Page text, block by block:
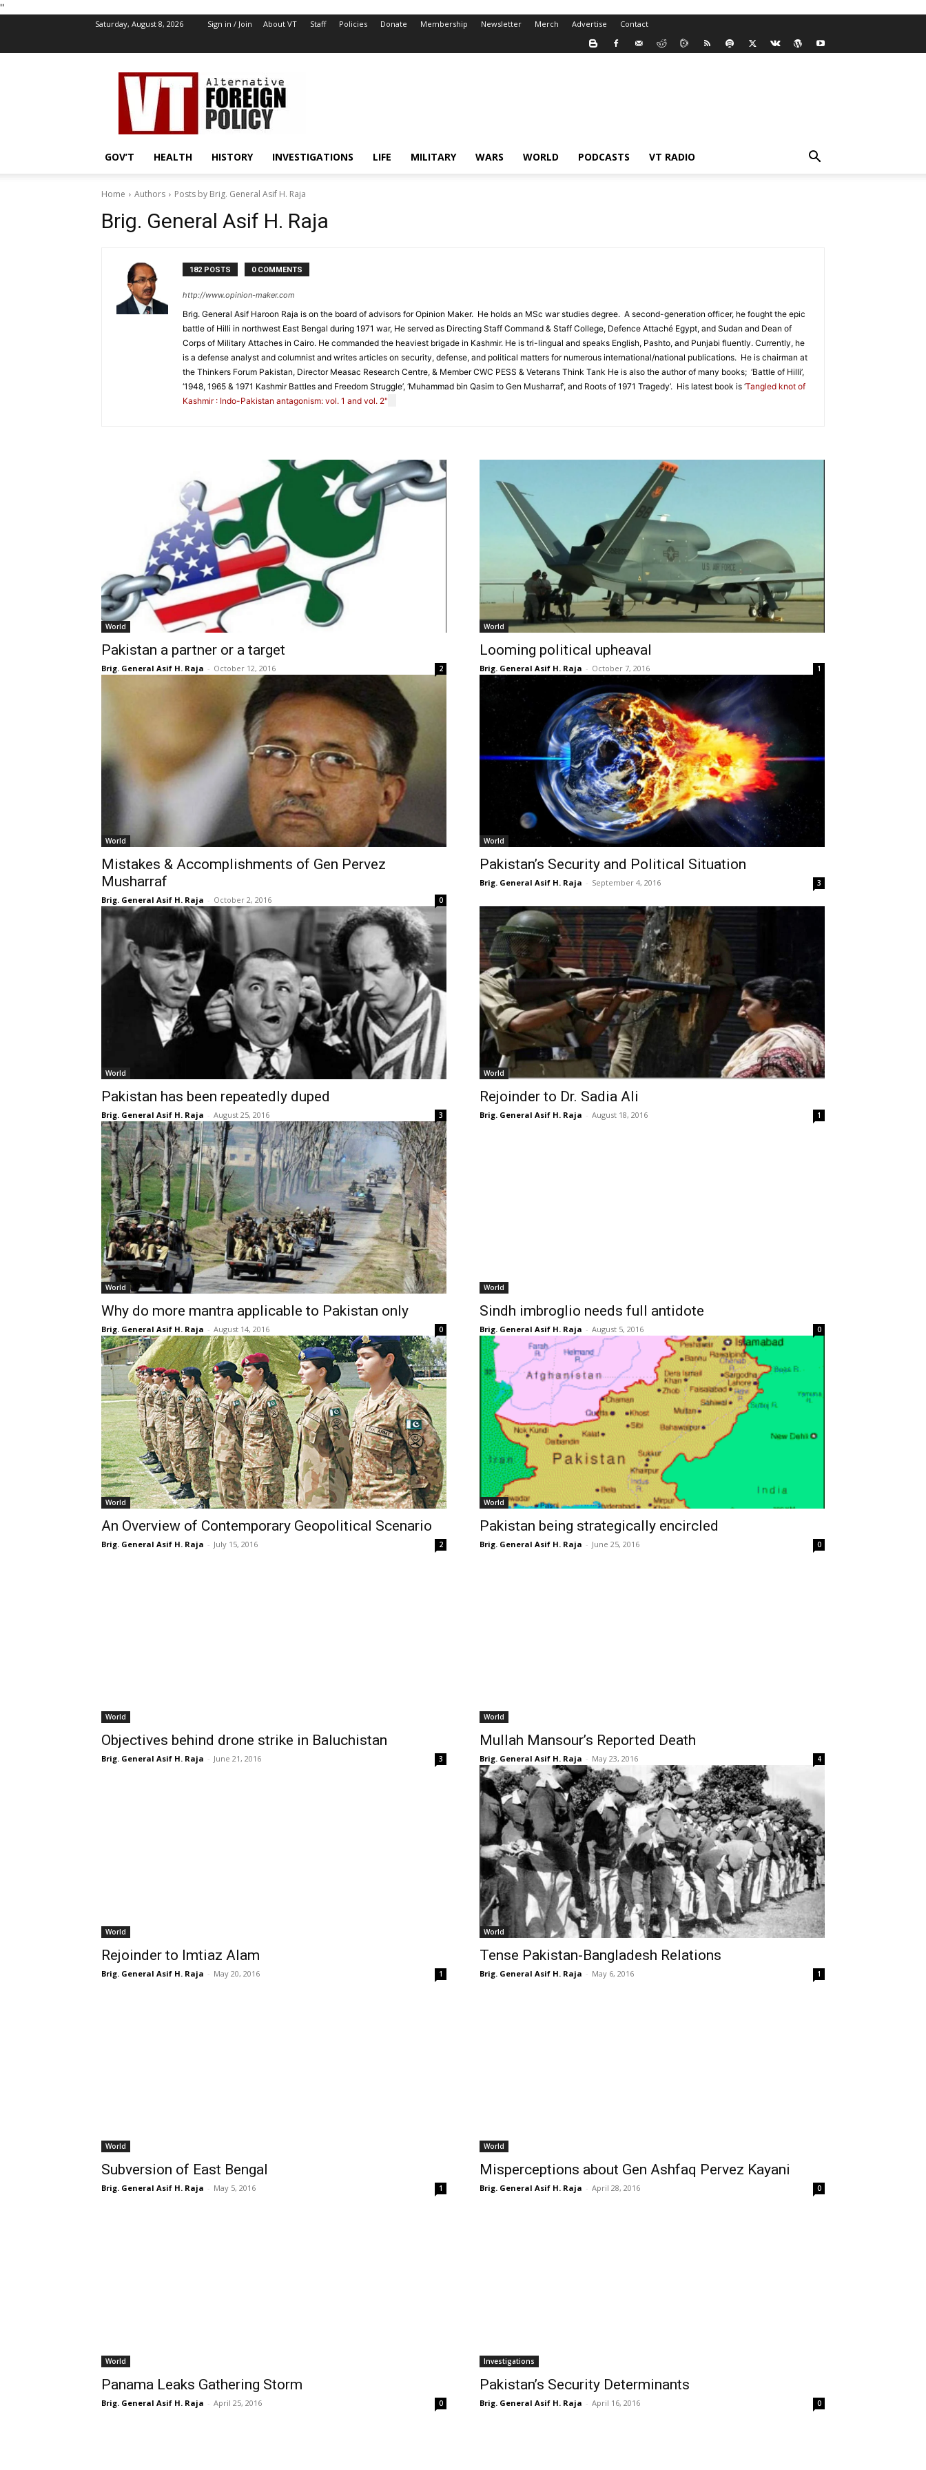
''
Saturday, August 8, 2026 Sign in / Join About VT Staff Policies Donate Membership Newsletter Merch Advertise Contact
VT
Foreign
Policy
GOV’T HEALTH HISTORY INVESTIGATIONS LIFE MILITARY WARS WORLD PODCASTS VT RADIO
Home Authors Posts by Brig. General Asif H. Raja
Brig. General Asif H. Raja
182 POSTS 0 COMMENTS
http://www.opinion-maker.com
Brig. General Asif Haroon Raja is on the board of advisors for Opinion Maker. He holds an MSc war studies degree. A second-generation officer, he fought the epic
battle of Hilli in northwest East Bengal during 1971 war, He served as Directing Staff Command & Staff College, Defence Attaché Egypt, and Sudan and Dean of
Corps of Military Attaches in Cairo. He commanded the heaviest brigade in Kashmir. He is tri-lingual and speaks English, Pashto, and Punjabi fluently. Currently, he
is a defense analyst and columnist and writes articles on security, defense, and political matters for numerous international/national publications. He is chairman at
the Thinkers Forum Pakistan, Director Measac Research Centre, & Member CWC PESS & Veterans Think Tank He is also the author of many books; ‘Battle of Hilli’,
‘1948, 1965 & 1971 Kashmir Battles and Freedom Struggle’, ‘Muhammad bin Qasim to Gen Musharraf’, and Roots of 1971 Tragedy’. His latest book is ‘Tangled knot of
Kashmir : Indo-Pakistan antagonism: vol. 1 and vol. 2"
World
Pakistan a partner or a target
Brig. General Asif H. Raja - October 12, 2016 2
World
Looming political upheaval
Brig. General Asif H. Raja - October 7, 2016 1
World
Mistakes & Accomplishments of Gen Pervez
Musharraf
Brig. General Asif H. Raja - October 2, 2016 0
World
Pakistan’s Security and Political Situation
Brig. General Asif H. Raja - September 4, 2016 3
World
Pakistan has been repeatedly duped
Brig. General Asif H. Raja - August 25, 2016 3
World
Rejoinder to Dr. Sadia Ali
Brig. General Asif H. Raja - August 18, 2016 1
World
Why do more mantra applicable to Pakistan only
Brig. General Asif H. Raja - August 14, 2016 0
World
Sindh imbroglio needs full antidote
Brig. General Asif H. Raja - August 5, 2016 0
World
An Overview of Contemporary Geopolitical Scenario
Brig. General Asif H. Raja - July 15, 2016 2
World
Pakistan being strategically encircled
Brig. General Asif H. Raja - June 25, 2016 0
World
Objectives behind drone strike in Baluchistan
Brig. General Asif H. Raja - June 21, 2016 3
World
Mullah Mansour’s Reported Death
Brig. General Asif H. Raja - May 23, 2016 4
World
Rejoinder to Imtiaz Alam
Brig. General Asif H. Raja - May 20, 2016 1
World
Tense Pakistan-Bangladesh Relations
Brig. General Asif H. Raja - May 6, 2016 1
World
Subversion of East Bengal
Brig. General Asif H. Raja - May 5, 2016 1
World
Misperceptions about Gen Ashfaq Pervez Kayani
Brig. General Asif H. Raja - April 28, 2016 0
World
Panama Leaks Gathering Storm
Brig. General Asif H. Raja - April 25, 2016 0
Investigations
Pakistan’s Security Determinants
Brig. General Asif H. Raja - April 16, 2016 0